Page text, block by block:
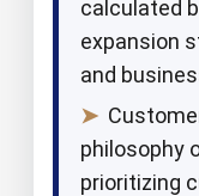
calculated
expansion
and
➤
philosophy
prioritizing